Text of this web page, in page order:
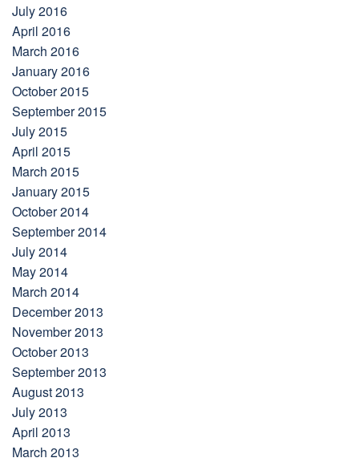
July 2016
April 2016
March 2016
January 2016
October 2015
September 2015
July 2015
April 2015
March 2015
January 2015
October 2014
September 2014
July 2014
May 2014
March 2014
December 2013
November 2013
October 2013
September 2013
August 2013
July 2013
April 2013
March 2013